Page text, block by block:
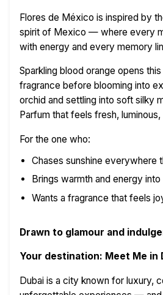
Flores de México is inspired by
spirit of Mexico — where every
with energy and every memory
Sparkling blood orange opens
fragrance before blooming into
orchid and settling into soft silky
Parfum that feels fresh,
For the one who:
Chases sunshine everywhere
Brings warmth and energy
Wants a fragrance that feels
Drawn to glamour and
Your destination: Meet Me in
Dubai is a city known for luxury,